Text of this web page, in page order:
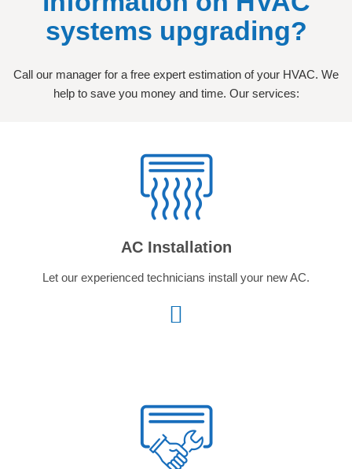
systems upgrading?
Call our manager for a free expert estimation of your HVAC. We
help to save you money and time. Our services:
AC Installation
Let our experienced technicians install your new AC.